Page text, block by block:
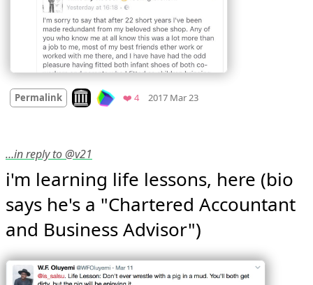
Permalink Look on archive.org
❤️ 4Favorites
2017 Mar 23
…in reply to @v21
i'm learning life lessons, here (bio
says he's a "Chartered Accountant
and Business Advisor")